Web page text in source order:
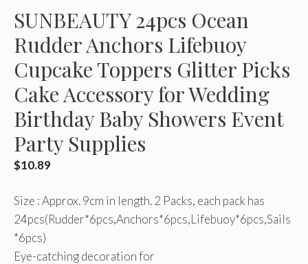
SUNBEAUTY 24pcs Ocean
Rudder Anchors Lifebuoy
Cupcake Toppers Glitter Picks
Cake Accessory for Wedding
Birthday Baby Showers Event
Party Supplies
$10.89
Size : Approx. 9cm in length. 2 Packs, each pack has
24pcs(Rudder*6pcs,Anchors*6pcs,Lifebuoy*6pcs,Sails
*6pcs)
Eye-catching decoration for